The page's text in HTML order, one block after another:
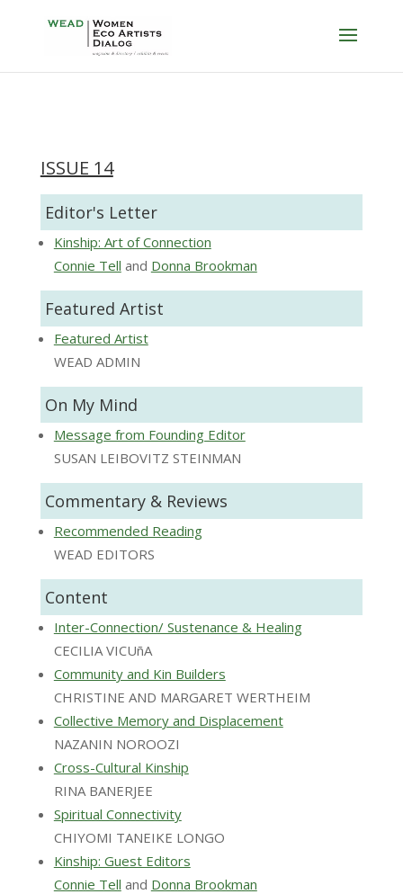
ISSUE 14
Editor's Letter
Kinship: Art of Connection
Connie Tell and Donna Brookman
Featured Artist
Featured Artist
WEAD ADMIN
On My Mind
Message from Founding Editor
SUSAN LEIBOVITZ STEINMAN
Commentary & Reviews
Recommended Reading
WEAD EDITORS
Content
Inter-Connection/ Sustenance & Healing
CECILIA VICUñA
Community and Kin Builders
CHRISTINE AND MARGARET WERTHEIM
Collective Memory and Displacement
NAZANIN NOROOZI
Cross-Cultural Kinship
RINA BANERJEE
Spiritual Connectivity
CHIYOMI TANEIKE LONGO
Kinship: Guest Editors
Connie Tell and Donna Brookman